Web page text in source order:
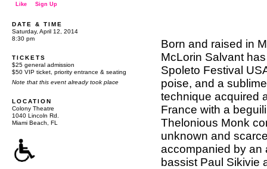
Like Sign Up
DATE & TIME
Saturday, April 12, 2014
8:30 pm
TICKETS
$25 general admission
$50 VIP ticket, priority entrance & seating
Note that this event already took place
LOCATION
Colony Theatre
1040 Lincoln Rd.
Miami Beach, FL
Born and raised in
McLorin Salvant
Spoleto Festival
poise, and a
technique acquired
France with a
Thelonious Monk
unknown and
accompanied by an
bassist Paul Sikivie